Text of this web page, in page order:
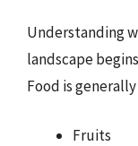
Understanding
landscape
Food is
Fruits